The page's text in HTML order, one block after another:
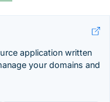
application written
your domains and